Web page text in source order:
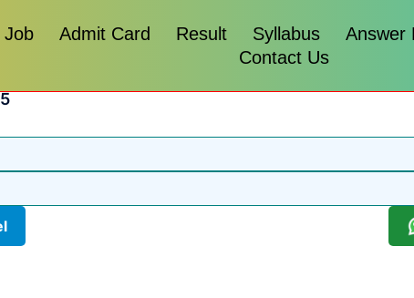
Job Admit Card Result Syllabus Answer
Contact Us